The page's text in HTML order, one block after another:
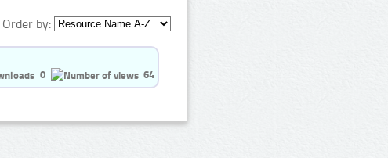
Order by:
0
64